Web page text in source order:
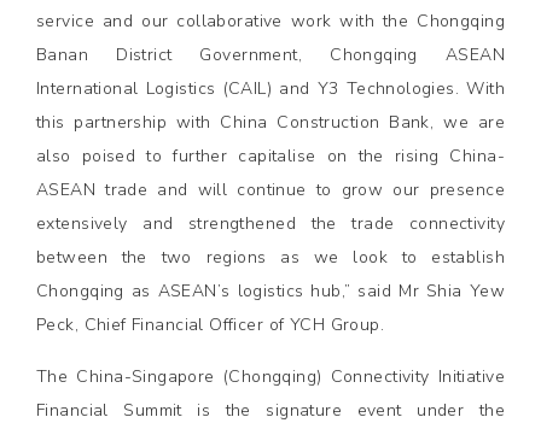
service and our collaborative work with the Chongqing
Banan District Government, Chongqing ASEAN
International Logistics (CAIL) and Y3 Technologies. With
this partnership with China Construction Bank, we are
also poised to further capitalise on the rising China-
ASEAN trade and will continue to grow our presence
extensively and strengthened the trade connectivity
between the two regions as we look to establish
Chongqing as ASEAN’s logistics hub,” said Mr Shia Yew
Peck, Chief Financial Officer of YCH Group.
The China-Singapore (Chongqing) Connectivity Initiative
Financial Summit is the signature event under the